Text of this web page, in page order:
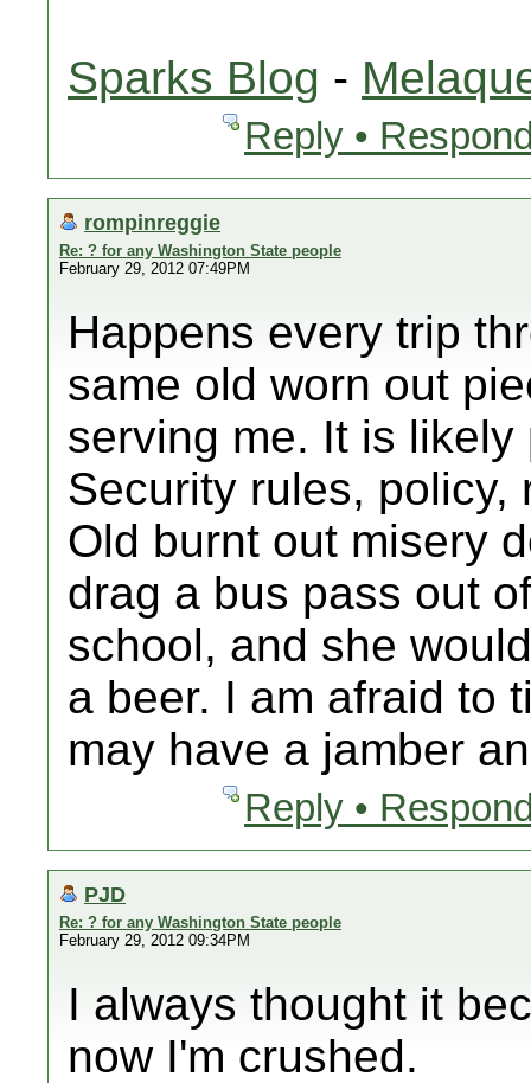
Sparks Blog -
Reply •
rompinreggie
Re: ? for any Washington State people
February 29, 2012 07:49PM
Happens every trip
same old worn out
serving me. It is
Security rules,
Old burnt out misery
drag a bus pass out
school, and she
a beer. I am afraid to
may have a jamber
Reply •
PJD
Re: ? for any Washington State people
February 29, 2012 09:34PM
I always thought it
now I'm crushed.